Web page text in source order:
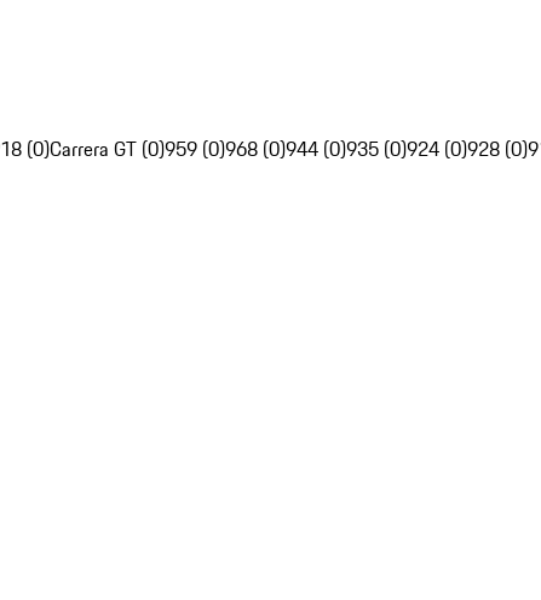
(0)Carrera GT (0)959 (0)968 (0)944 (0)935 (0)924 (0)928 (0)